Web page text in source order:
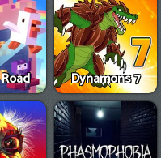
Dynamons 7